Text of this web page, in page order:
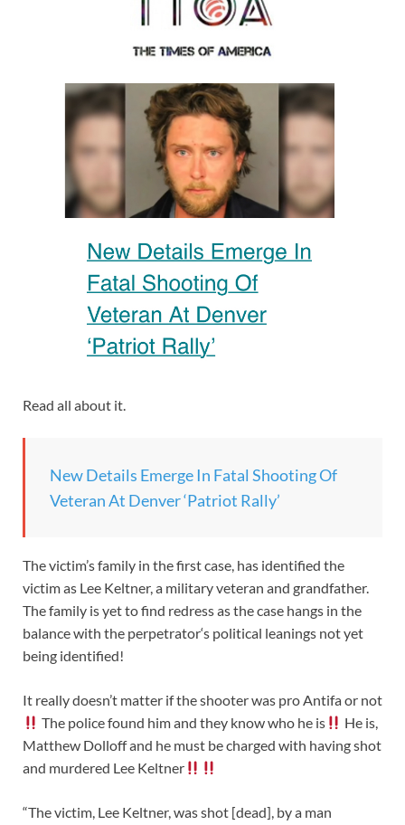
Read all about it.
New Details Emerge In Fatal Shooting Of
Veteran At Denver ‘Patriot Rally’
The victim’s family in the first case, has identified the
victim as Lee Keltner, a military veteran and grandfather.
The family is yet to find redress as the case hangs in the
balance with the perpetrator‘s political leanings not yet
being identified!
It really doesn’t matter if the shooter was pro Antifa or not
The police found him and they know who he is
He is,
Matthew Dolloff and he must be charged with having shot
and murdered Lee Keltner
“The victim, Lee Keltner, was shot [dead], by a man